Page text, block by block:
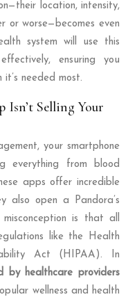
location, intensity,
or worse—becomes even
system will use this
ensuring you
needed most.
Isn’t Selling Your
your smartphone
everything from blood
apps offer incredible
also open a Pandora’s
is that all
like the Health
Act (HIPAA). In
by healthcare providers
wellness and health